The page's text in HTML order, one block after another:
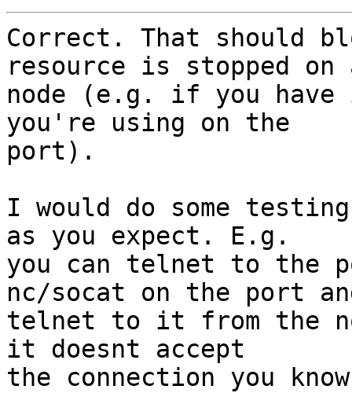
Correct. That should
resource is stopped on
node (e.g. if you
you're using on the
port).
I would do some
as you expect. E.g.
you can telnet to the
nc/socat on the port
telnet to it from the
it doesnt accept
the connection you